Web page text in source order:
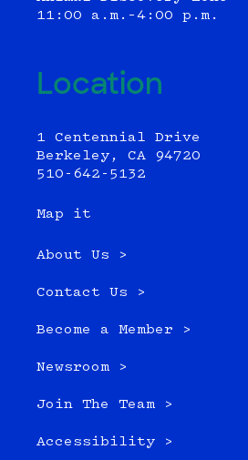
11:00 a.m.–4:00 p.m.
Location
1 Centennial Drive
Berkeley, CA 94720
510-642-5132
Map it
About Us >
Contact Us >
Become a Member >
Newsroom >
Join The Team >
Accessibility >